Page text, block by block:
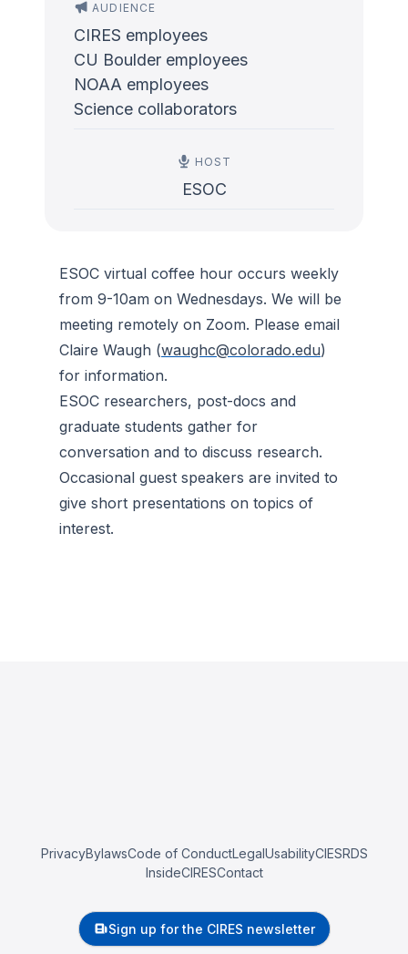
AUDIENCE
CIRES employees
CU Boulder employees
NOAA employees
Science collaborators
HOST
ESOC
ESOC virtual coffee hour occurs weekly
from 9-10am on Wednesdays. We will be
meeting remotely on Zoom. Please email
Claire Waugh (waughc@colorado.edu)
for information.
ESOC researchers, post-docs and
graduate students gather for
conversation and to discuss research.
Occasional guest speakers are invited to
give short presentations on topics of
interest.
PrivacyBylawsCode of ConductLegalUsabilityCIESRDS
InsideCIRESContact
Sign up for the CIRES newsletter